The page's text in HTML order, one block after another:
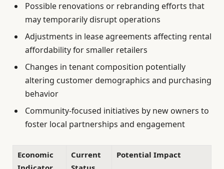
Possible renovations or rebranding efforts that
may temporarily disrupt operations
Adjustments in lease agreements affecting rental
affordability for smaller retailers
Changes in tenant composition potentially
altering customer demographics and purchasing
behavior
Community-focused initiatives by new owners to
foster local partnerships and engagement
Economic
Current
Potential Impact